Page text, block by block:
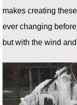
makes creating
ever changing
but with the wind